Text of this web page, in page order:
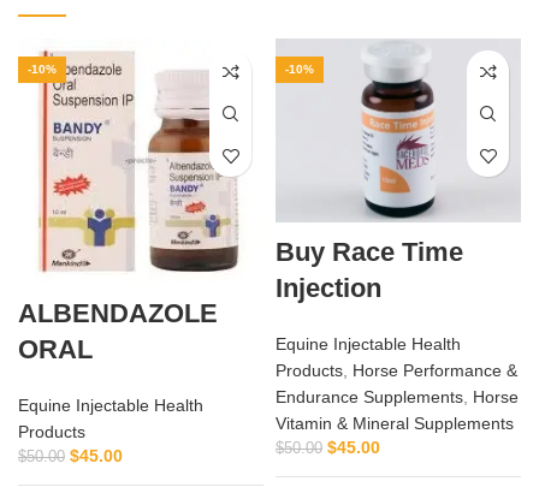
-10%
ALBENDAZOLE
ORAL
Equine Injectable Health
Products
$50.00 $45.00
-10%
Buy Race Time
Injection
Equine Injectable Health
Products, Horse Performance &
Endurance Supplements, Horse
Vitamin & Mineral Supplements
$50.00 $45.00